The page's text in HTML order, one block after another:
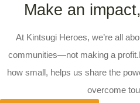
Make an
At Kintsugi Heroes, we’re all
communities—not making a
how small, helps us share the
overcome